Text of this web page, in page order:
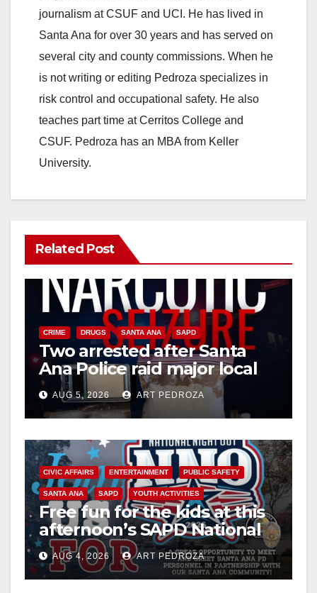
journalism at CSUF and UCI. He has lived in
Santa Ana for over 30 years and has served on
several city and county commissions. When he
is not writing or editing Pedroza specializes in
risk control and occupational safety. He also
teaches part time at Cerritos College and
CSUF. Pedroza has an MBA from Keller
University.
Related Post
CRIME DRUGS SANTA ANA SAPD
Two arrested after Santa
Ana Police raid major local
drug hub
AUG 5, 2026 ART PEDROZA
CIVIC AFFAIRS ENTERTAINMENT PUBLIC SAFETY
SANTA ANA SAPD YOUTH ACTIVITIES
Free fun for the kids at this
afternoon’s SAPD National
Night Out at Jerome Park
AUG 4, 2026 ART PEDROZA